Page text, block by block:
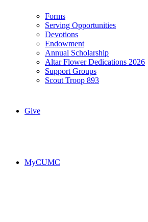
Forms
Serving Opportunities
Devotions
Endowment
Annual Scholarship
Altar Flower Dedications 2026
Support Groups
Scout Troop 893
Give
MyCUMC